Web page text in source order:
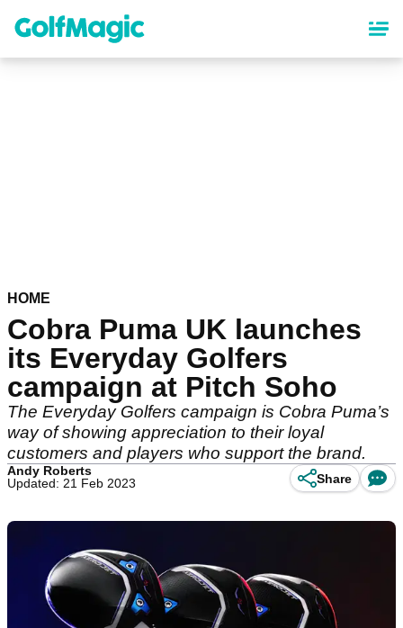
content
HOME
Cobra Puma UK launches
its Everyday Golfers
campaign at Pitch Soho
The Everyday Golfers campaign is Cobra Puma’s
way of showing appreciation to their loyal
customers and players who support the brand.
Andy Roberts
Updated: 21 Feb 2023
Share